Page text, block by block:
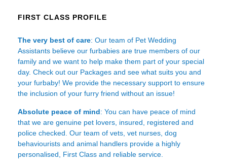
FIRST CLASS PROFILE
The very best of care: Our team of Pet Wedding
Assistants believe our furbabies are true members of our
family and we want to help make them part of your special
day. Check out our Packages and see what suits you and
your furbaby! We provide the necessary support to ensure
the inclusion of your furry friend without an issue!
Absolute peace of mind: You can have peace of mind
that we are genuine pet lovers, insured, registered and
police checked. Our team of vets, vet nurses, dog
behaviourists and animal handlers provide a highly
personalised, First Class and reliable service.